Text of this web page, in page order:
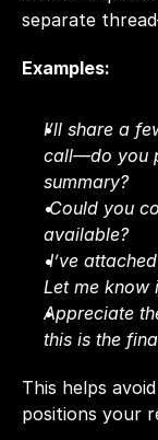
separate
Examples:
I’ll share a
call—do you
summary?
Could you
available?
I’ve
Let me know
Appreciate
this is the
This helps
positions your